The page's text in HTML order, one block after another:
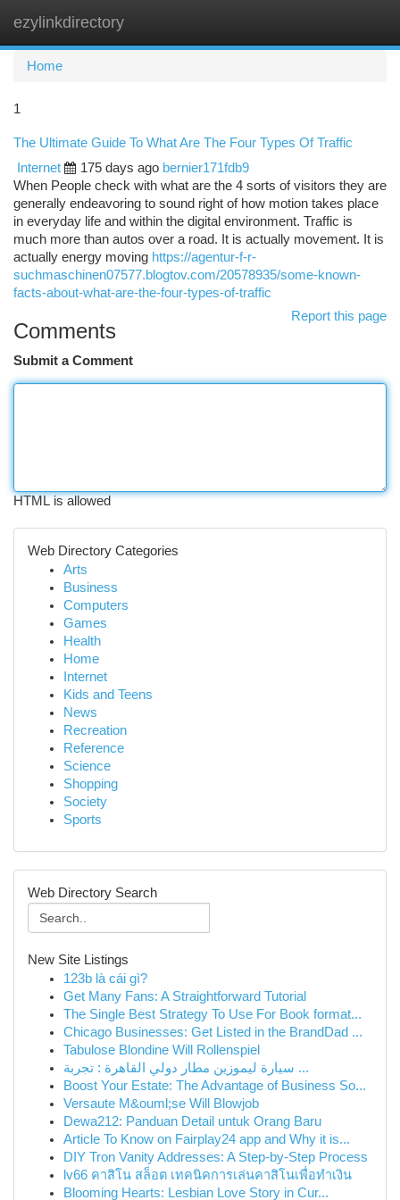
ezylinkdirectory
Home
1
The Ultimate Guide To What Are The Four Types Of Traffic
Internet
175 days ago bernier171fdb9
When People check with what are the 4 sorts of visitors they are
generally endeavoring to sound right of how motion takes place
in everyday life and within the digital environment. Traffic is
much more than autos over a road. It is actually movement. It is
actually energy moving https://agentur-f-r-
suchmaschinen07577.blogtov.com/20578935/some-known-
facts-about-what-are-the-four-types-of-traffic
Report this page
Comments
Submit a Comment
HTML is allowed
Web Directory Categories
Arts
Business
Computers
Games
Health
Home
Internet
Kids and Teens
News
Recreation
Reference
Science
Shopping
Society
Sports
Web Directory Search
New Site Listings
123b là cái gì?
Get Many Fans: A Straightforward Tutorial
The Single Best Strategy To Use For Book format...
Chicago Businesses: Get Listed in the BrandDad ...
Tabulose Blondine Will Rollenspiel
سيارة ليموزين مطار دولي القاهرة : تجربة ...
Boost Your Estate: The Advantage of Business So...
Versaute M&ouml;se Will Blowjob
Dewa212: Panduan Detail untuk Orang Baru
Article To Know on Fairplay24 app and Why it is...
DIY Tron Vanity Addresses: A Step-by-Step Process
lv66 คาสิโน สล็อต เทคนิคการเล่นคาสิโนเพื่อทำเงิน
Blooming Hearts: Lesbian Love Story in Cur...